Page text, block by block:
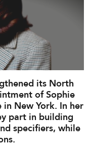
its North
of Sophie
New York. In her
part in building
specifiers, while